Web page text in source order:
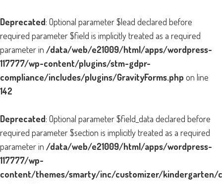
Deprecated: Optional parameter $lead declared before
required parameter $field is implicitly treated as a required
parameter in /data/web/e21009/html/apps/wordpress-
117777/wp-content/plugins/stm-gdpr-
compliance/includes/plugins/GravityForms.php on line
142
Deprecated: Optional parameter $field_data declared before
required parameter $section is implicitly treated as a required
parameter in /data/web/e21009/html/apps/wordpress-
117777/wp-
content/themes/smarty/inc/customizer/kindergarten/